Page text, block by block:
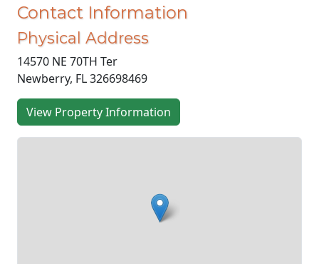
Contact Information
Physical Address
14570 NE 70TH Ter
Newberry, FL 326698469
View Property Information